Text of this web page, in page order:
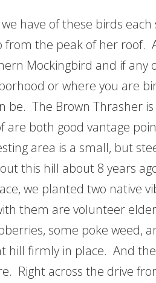
have of these birds
from the peak of her roof.
Mockingbird and if any
or where you are
be. The Brown Thrasher
are both good vantage
area is a small, but
this hill about 8 years
we planted two native
them are volunteer
some poke weed,
hill firmly in place. And
Right across the drive